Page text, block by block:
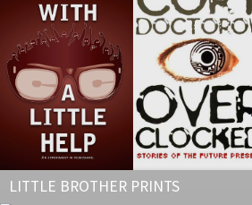
LITTLE BROTHER PRINTS